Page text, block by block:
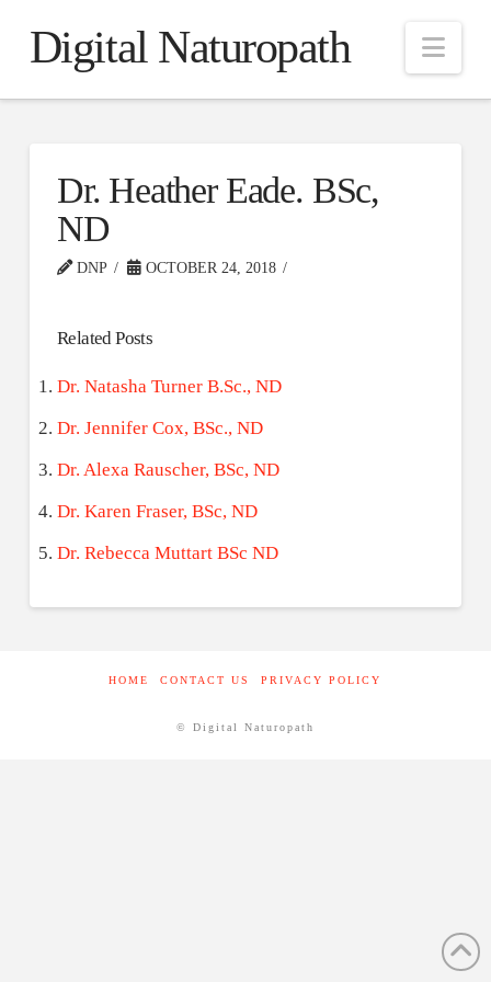
Digital Naturopath
Dr. Heather Eade. BSc,
ND
DNP OCTOBER 24, 2018
Related Posts
Dr. Natasha Turner B.Sc., ND
Dr. Jennifer Cox, BSc., ND
Dr. Alexa Rauscher, BSc, ND
Dr. Karen Fraser, BSc, ND
Dr. Rebecca Muttart BSc ND
HOME CONTACT US PRIVACY POLICY
© Digital Naturopath